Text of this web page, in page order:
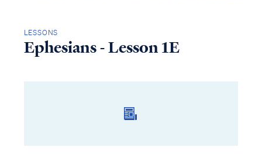
LESSONS
Ephesians - Lesson 1E